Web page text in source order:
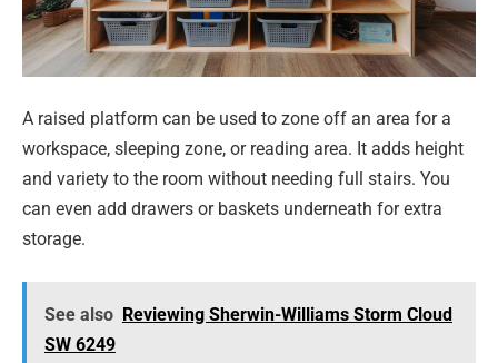
A raised platform can be used to zone off an area for a
workspace, sleeping zone, or reading area. It adds height
and variety to the room without needing full stairs. You
can even add drawers or baskets underneath for extra
storage.
See also Reviewing Sherwin-Williams Storm Cloud
SW 6249